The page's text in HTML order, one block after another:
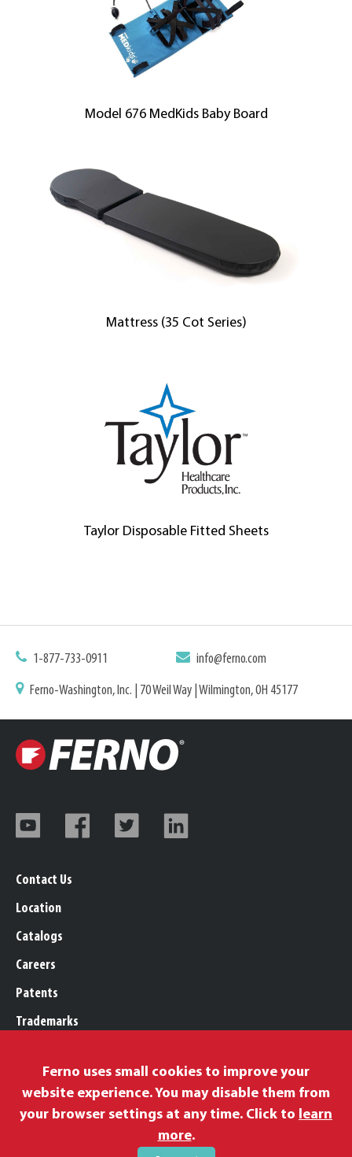
Model 676 MedKids Baby Board
Mattress (35 Cot Series)
Taylor Disposable Fitted Sheets
1-877-733-0911 info@ferno.com
Ferno-Washington, Inc. | 70 Weil Way | Wilmington, OH 45177
Contact Us
Location
Catalogs
Careers
Patents
Trademarks
Privacy Policy
Proposition 65
Ferno uses small cookies to improve your
website experience. You may disable them from
your browser settings at any time. Click to learn
more.